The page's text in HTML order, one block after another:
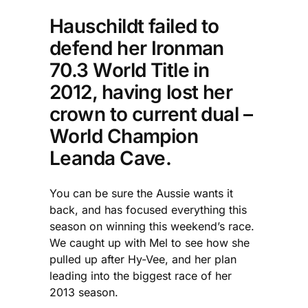
Hauschildt failed to
defend her Ironman
70.3 World Title in
2012, having lost her
crown to current dual –
World Champion
Leanda Cave.
You can be sure the Aussie wants it
back, and has focused everything this
season on winning this weekend’s race.
We caught up with Mel to see how she
pulled up after Hy-Vee, and her plan
leading into the biggest race of her
2013 season.